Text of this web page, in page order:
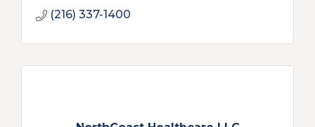
(216) 337-1400